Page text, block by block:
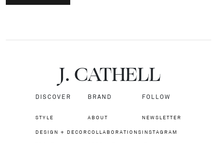
J.CATHELL
DISCOVER
STYLE
DESIGN + DECOR
BRAND
ABOUT
COLLABORATIONS
FOLLOW
NEWSLETTER
INSTAGRAM